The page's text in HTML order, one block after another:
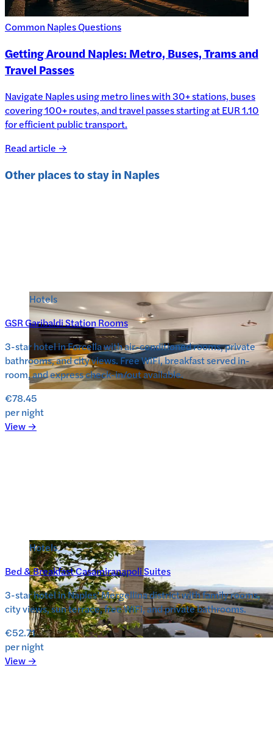
Common Naples Questions
Getting Around Naples: Metro, Buses, Trams and
Travel Passes
Navigate Naples using metro lines with 30+ stations, buses
covering 100+ routes, and travel passes starting at EUR 1.10
for efficient public transport.
Read article →
Other places to stay inNaples
Hotels
GSR Garibaldi Station Rooms
3-star hotel in Forcella with air-conditioned rooms, private
bathrooms, and city views. Free WiFi, breakfast served in-
room, and express check-in/out available.
€78.45
per night
View →
Hotels
Bed & Breakfast Casamiranapoli Suites
3-star hotel in Naples’ Mergellina district with family rooms,
city views, sun terrace, free WiFi, and private bathrooms.
€52.71
per night
View →